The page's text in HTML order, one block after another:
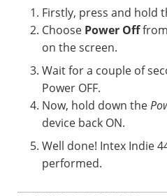
Firstly, press and hold
Choose Power Off
on the screen.
Wait for a couple of
Power OFF.
Now, hold down the
device back ON.
Well done! Intex Indie
performed.